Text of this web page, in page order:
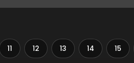
11 12 13 14 15